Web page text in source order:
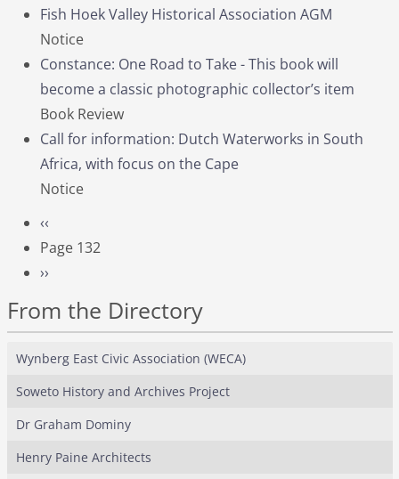
Fish Hoek Valley Historical Association AGM
Notice
Constance: One Road to Take - This book will
become a classic photographic collector’s item
Book Review
Call for information: Dutch Waterworks in South
Africa, with focus on the Cape
Notice
Pagination
Previous page
‹‹
Page 132
Next page
››
From the Directory
Wynberg East Civic Association (WECA)
Soweto History and Archives Project
Dr Graham Dominy
Henry Paine Architects